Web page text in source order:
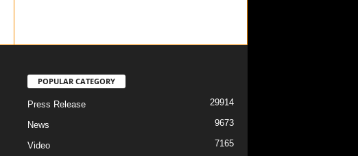
POPULAR CATEGORY
Press Release 29914
News 9673
Video 7165